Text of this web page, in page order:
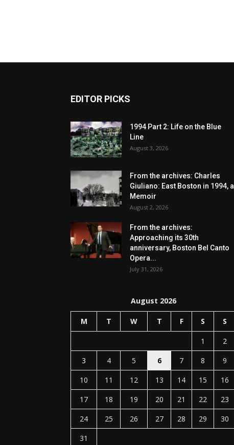
EDITOR PICKS
1994 Part 2: Life on the Blue
Line
August 3, 2026
From the archives: Charles
Giuliano: East Boston in 1994, a
Memoir
August 2, 2026
From the archives:
Approaching its 30th
anniversary, Boston Bel Canto
Opera...
July 31, 2026
August 2026
M T W T F S S
1
2
3
4 5 6 7 8
9
10
11 12 13 14 15
16
17
18 19 20 21 22
23
24
25 26 27 28 29
30
31